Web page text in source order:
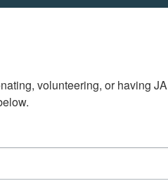
volunteering, or having JA